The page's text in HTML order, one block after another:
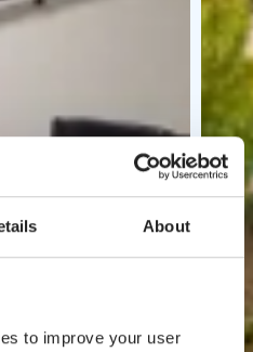
About
to improve your user